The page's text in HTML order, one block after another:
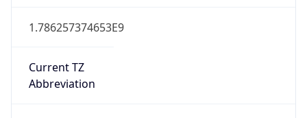
1.786257374653E9
Current TZ
Abbreviation